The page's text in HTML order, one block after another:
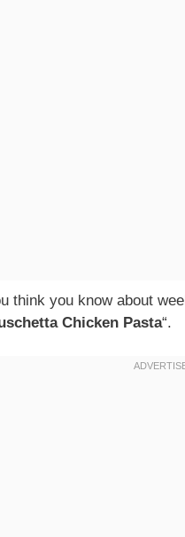
think you know about
Chicken Pasta“.